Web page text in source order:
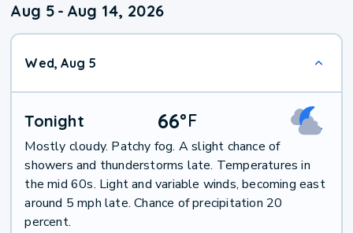
Aug 5 - Aug 14, 2026
Wed, Aug 5
Tonight 66°F
Mostly cloudy. Patchy fog. A slight chance of
showers and thunderstorms late. Temperatures in
the mid 60s. Light and variable winds, becoming east
around 5 mph late. Chance of precipitation 20
percent.